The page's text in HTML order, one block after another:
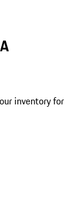
inventory for